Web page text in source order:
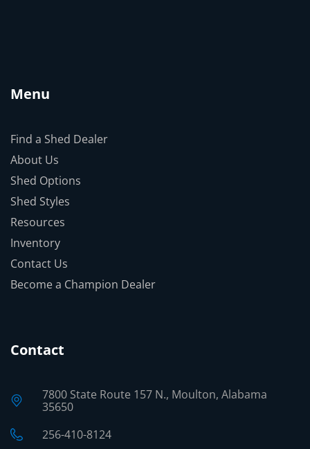
Menu
Find a Shed Dealer
About Us
Shed Options
Shed Styles
Resources
Inventory
Contact Us
Become a Champion Dealer
Contact
7800 State Route 157 N., Moulton, Alabama
35650
256-410-8124